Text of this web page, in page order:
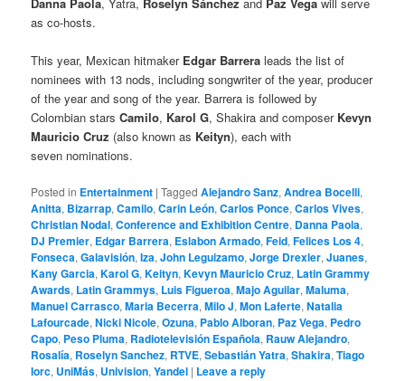
as co-hosts.
This year, Mexican hitmaker Edgar Barreraleads the list of
nominees with 13 nods, including songwriter of the year, producer
of the year and song of the year. Barrera is followed by
Colombian starsCamilo, Karol G, Shakira and composer Kevyn
Mauricio Cruz (also known as Keityn), each with
seven nominations.
Posted in Entertainment |Tagged Alejandro Sanz,Andrea Bocelli,
Anitta, Bizarrap,Camilo,Carin León,Carlos Ponce,Carlos Vives,
Christian Nodal,Conference and Exhibition Centre, Danna Paola,
DJ Premier, Edgar Barrera, Eslabon Armado,Feid,Felices Los 4,
Fonseca,Galavisión,Iza,John Leguizamo,Jorge Drexler,Juanes,
Kany Garcia,Karol G,Keityn,Kevyn Mauricio Cruz, Latin Grammy
Awards, Latin Grammys, Luis Figueroa,Majo Aguilar,Maluma,
Manuel Carrasco,Maria Becerra,Milo J,Mon Laferte,Natalia
Lafourcade,Nicki Nicole,Ozuna, Pablo Alboran, Paz Vega, Pedro
Capo, Peso Pluma, Radiotelevisión Española, Rauw Alejandro,
Rosalía, Roselyn Sanchez, RTVE,Sebastián Yatra,Shakira,Tiago
Iorc, UniMás, Univision,Yandel | Leave a reply